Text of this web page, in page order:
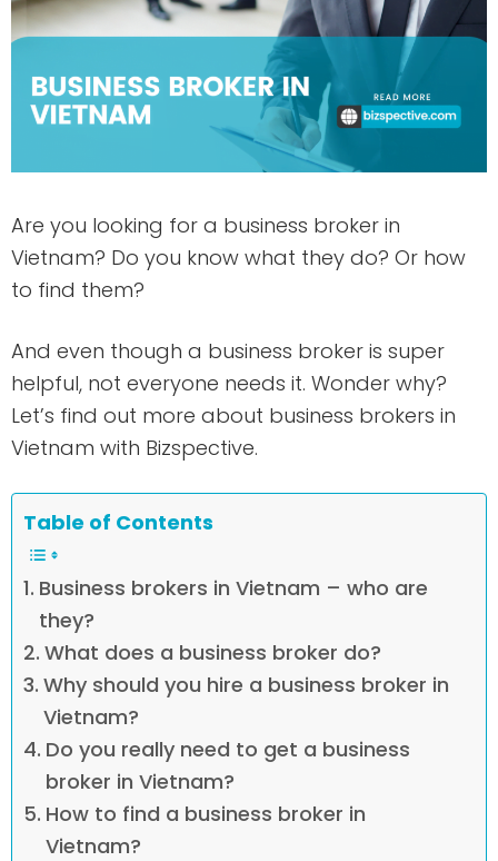
Are you looking for a business broker in
Vietnam? Do you know what they do? Or how
to find them?
And even though a business broker is super
helpful, not everyone needs it. Wonder why?
Let’s find out more about business brokers in
Vietnam with Bizspective.
Table of Contents
Business brokers in Vietnam – who are
they?
What does a business broker do?
Why should you hire a business broker in
Vietnam?
Do you really need to get a business
broker in Vietnam?
How to find a business broker in
Vietnam?